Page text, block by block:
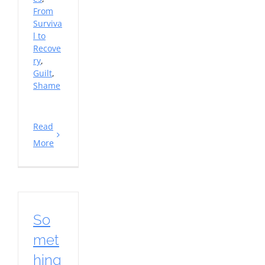
From
Surviva
l to
Recove
ry,
Guilt,
Shame
Read
More
So
met
hing